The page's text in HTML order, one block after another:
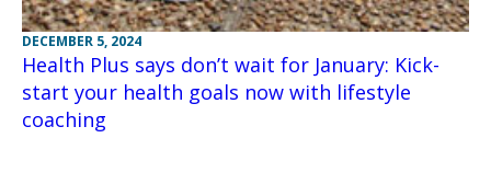
DECEMBER 5, 2024
Health Plus says don’t wait for January: Kick-
start your health goals now with lifestyle
coaching